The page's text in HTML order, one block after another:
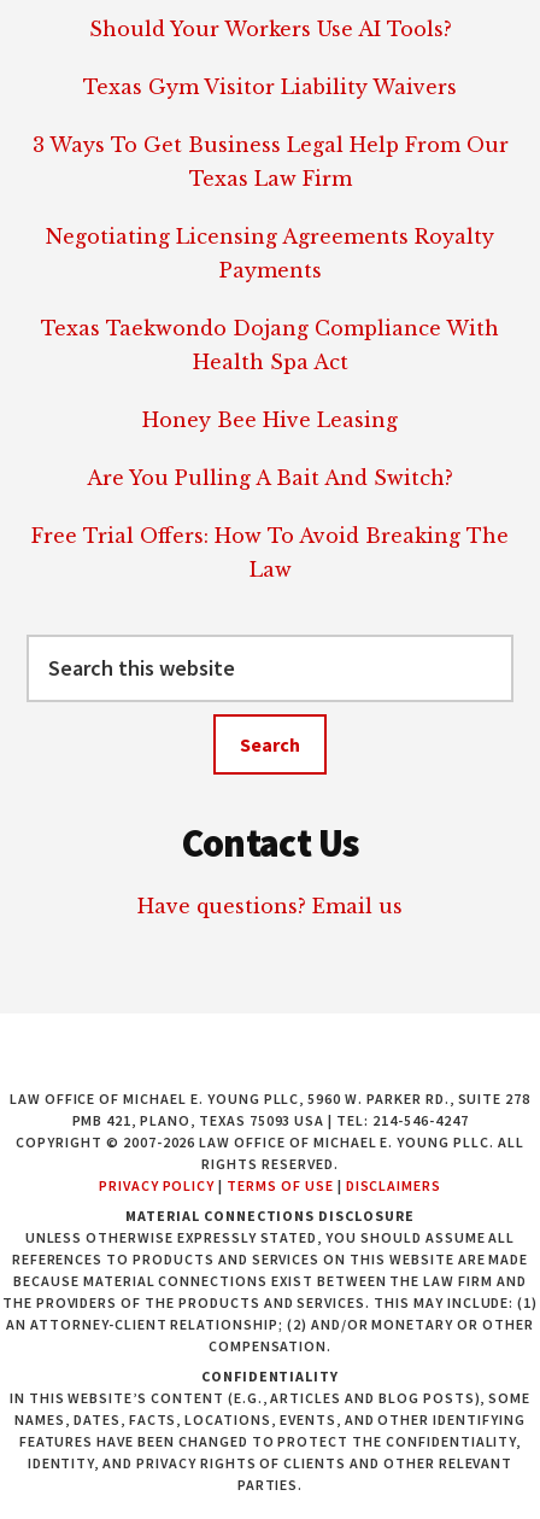
Should Your Workers Use AI Tools?
Texas Gym Visitor Liability Waivers
3 Ways To Get Business Legal Help From Our
Texas Law Firm
Negotiating Licensing Agreements Royalty
Payments
Texas Taekwondo Dojang Compliance With
Health Spa Act
Honey Bee Hive Leasing
Are You Pulling A Bait And Switch?
Free Trial Offers: How To Avoid Breaking The
Law
Contact Us
Have questions? Email us
LAW OFFICE OF MICHAEL E. YOUNG PLLC, 5960 W. PARKER RD., SUITE 278
PMB 421, PLANO, TEXAS 75093 USA | TEL: 214-546-4247
COPYRIGHT © 2007-2026 LAW OFFICE OF MICHAEL E. YOUNG PLLC. ALL
RIGHTS RESERVED.
PRIVACY POLICY | TERMS OF USE | DISCLAIMERS
MATERIAL CONNECTIONS DISCLOSURE
UNLESS OTHERWISE EXPRESSLY STATED, YOU SHOULD ASSUME ALL
REFERENCES TO PRODUCTS AND SERVICES ON THIS WEBSITE ARE MADE
BECAUSE MATERIAL CONNECTIONS EXIST BETWEEN THE LAW FIRM AND
THE PROVIDERS OF THE PRODUCTS AND SERVICES. THIS MAY INCLUDE: (1)
AN ATTORNEY-CLIENT RELATIONSHIP; (2) AND/OR MONETARY OR OTHER
COMPENSATION.
CONFIDENTIALITY
IN THIS WEBSITE’S CONTENT (E.G., ARTICLES AND BLOG POSTS), SOME
NAMES, DATES, FACTS, LOCATIONS, EVENTS, AND OTHER IDENTIFYING
FEATURES HAVE BEEN CHANGED TO PROTECT THE CONFIDENTIALITY,
IDENTITY, AND PRIVACY RIGHTS OF CLIENTS AND OTHER RELEVANT
PARTIES.